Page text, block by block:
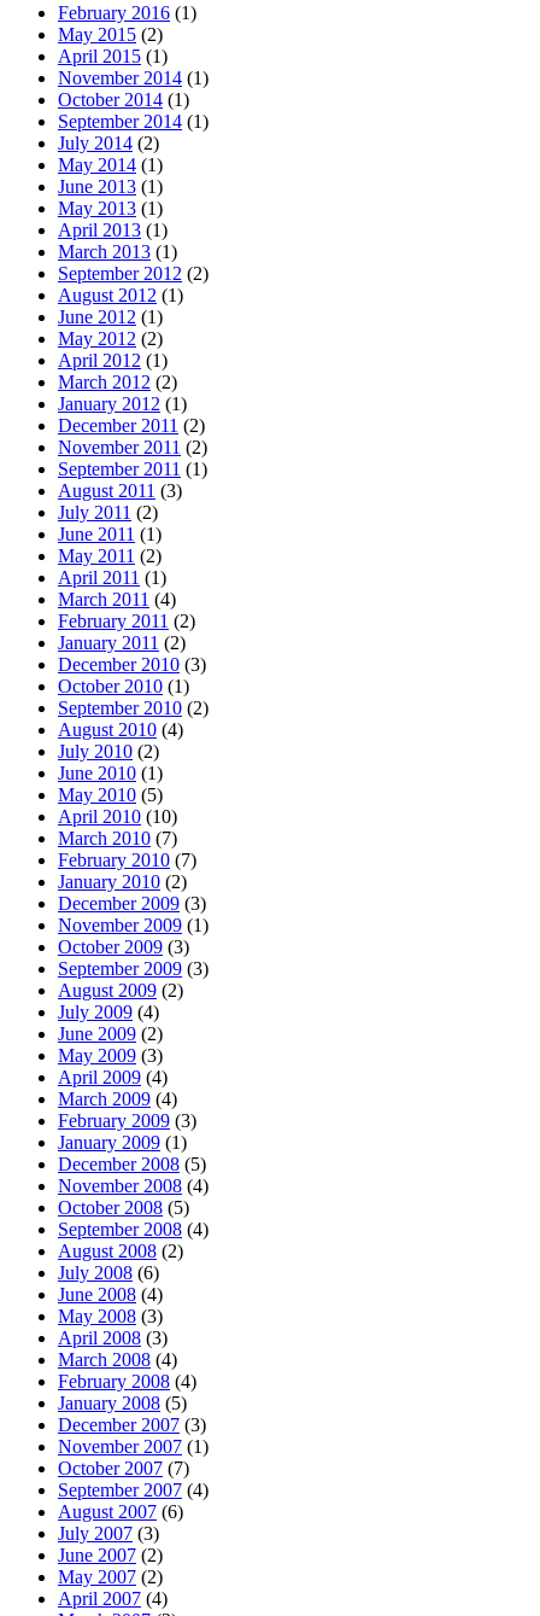
February 2016 (1)
May 2015 (2)
April 2015 (1)
November 2014 (1)
October 2014 (1)
September 2014 (1)
July 2014 (2)
May 2014 (1)
June 2013 (1)
May 2013 (1)
April 2013 (1)
March 2013 (1)
September 2012 (2)
August 2012 (1)
June 2012 (1)
May 2012 (2)
April 2012 (1)
March 2012 (2)
January 2012 (1)
December 2011 (2)
November 2011 (2)
September 2011 (1)
August 2011 (3)
July 2011 (2)
June 2011 (1)
May 2011 (2)
April 2011 (1)
March 2011 (4)
February 2011 (2)
January 2011 (2)
December 2010 (3)
October 2010 (1)
September 2010 (2)
August 2010 (4)
July 2010 (2)
June 2010 (1)
May 2010 (5)
April 2010 (10)
March 2010 (7)
February 2010 (7)
January 2010 (2)
December 2009 (3)
November 2009 (1)
October 2009 (3)
September 2009 (3)
August 2009 (2)
July 2009 (4)
June 2009 (2)
May 2009 (3)
April 2009 (4)
March 2009 (4)
February 2009 (3)
January 2009 (1)
December 2008 (5)
November 2008 (4)
October 2008 (5)
September 2008 (4)
August 2008 (2)
July 2008 (6)
June 2008 (4)
May 2008 (3)
April 2008 (3)
March 2008 (4)
February 2008 (4)
January 2008 (5)
December 2007 (3)
November 2007 (1)
October 2007 (7)
September 2007 (4)
August 2007 (6)
July 2007 (3)
June 2007 (2)
May 2007 (2)
April 2007 (4)